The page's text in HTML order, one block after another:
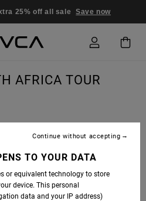
25% off all sale Save now
AFRICA TOUR
THAN A SKATE TRIP, IT’S A LIFE ALTERING
SICK SPOTS AND SOAKED UP THE CULTURE.
AND BRANDON JENSEN.
TO YOUR DATA
or equivalent technology to store
device. This personal
data and your IP address)
Continue without accepting